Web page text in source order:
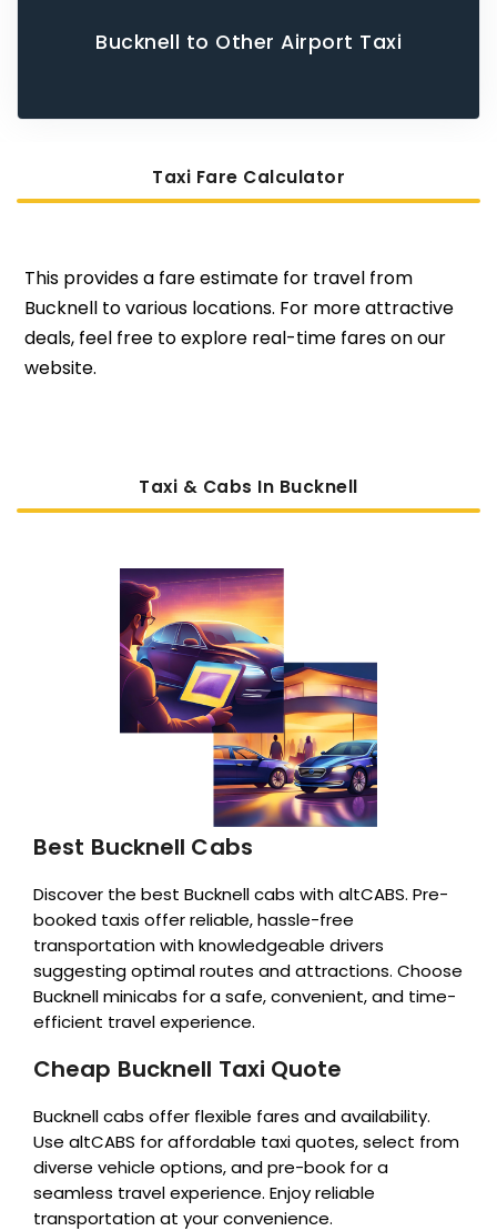
Bucknell to Other Airport Taxi
Taxi Fare Calculator
This provides a fare estimate for travel from
Bucknell to various locations. For more attractive
deals, feel free to explore real-time fares on our
website.
Taxi & Cabs In Bucknell
Best Bucknell Cabs
Discover the best Bucknell cabs with altCABS. Pre-
booked taxis offer reliable, hassle-free
transportation with knowledgeable drivers
suggesting optimal routes and attractions. Choose
Bucknell minicabs for a safe, convenient, and time-
efficient travel experience.
Cheap Bucknell Taxi Quote
Bucknell cabs offer flexible fares and availability.
Use altCABS for affordable taxi quotes, select from
diverse vehicle options, and pre-book for a
seamless travel experience. Enjoy reliable
transportation at your convenience.